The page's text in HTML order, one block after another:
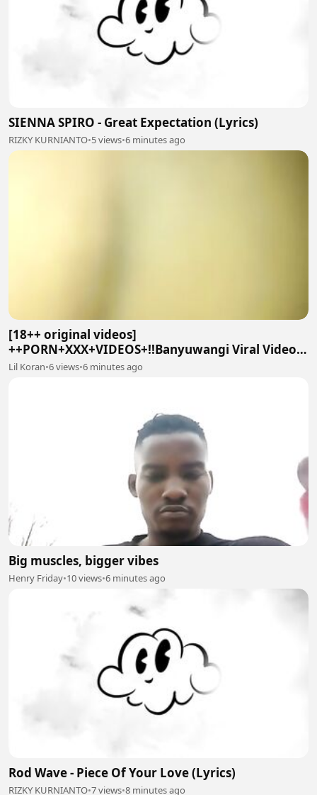
SIENNA SPIRO - Great Expectation (Lyrics)
RIZKY KURNIANTO•5 views•6 minutes ago
[18++ original videos]
++PORN+XXX+VIDEOS+!!Banyuwangi Viral Video
On Social twitter
Lil Koran•6 views•6 minutes ago
Big muscles, bigger vibes
Henry Friday•10 views•6 minutes ago
Rod Wave - Piece Of Your Love (Lyrics)
RIZKY KURNIANTO•7 views•8 minutes ago